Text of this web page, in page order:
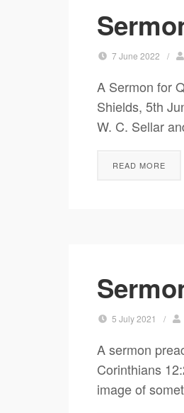
7 June 2022 /
A Sermon for
Shields, 5th
W. C. Sellar
READ MORE
5 July 2021 /
A sermon
Corinthians
image of